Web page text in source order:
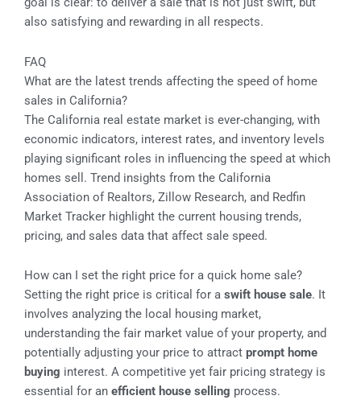
also satisfying and rewarding in all respects.
FAQ
What are the latest trends affecting the speed of home
sales in California?
The California real estate market is ever-changing, with
economic indicators, interest rates, and inventory levels
playing significant roles in influencing the speed at which
homes sell. Trend insights from the California
Association of Realtors, Zillow Research, and Redfin
Market Tracker highlight the current housing trends,
pricing, and sales data that affect sale speed.
How can I set the right price for a quick home sale?
Setting the right price is critical for a swift house sale. It
involves analyzing the local housing market,
understanding the fair market value of your property, and
potentially adjusting your price to attract prompt home
buying interest. A competitive yet fair pricing strategy is
essential for an efficient house selling process.